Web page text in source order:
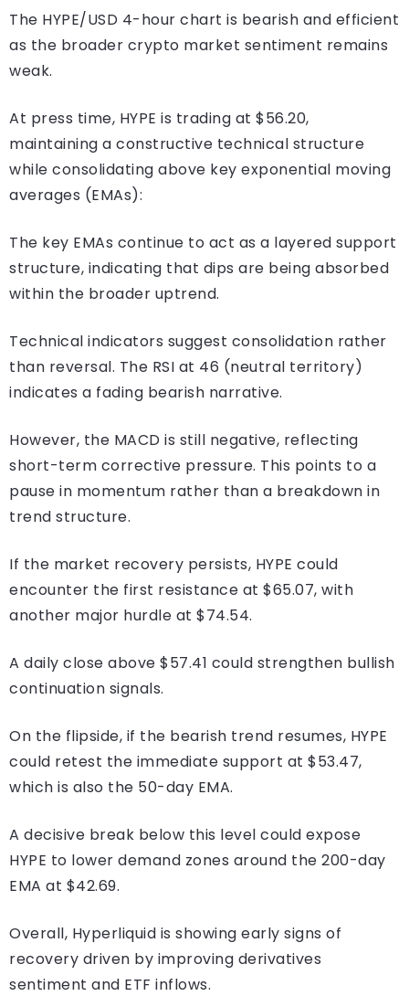
The HYPE/USD 4-hour chart is bearish and efficient
as the broader crypto market sentiment remains
weak.
At press time, HYPE is trading at $56.20,
maintaining a constructive technical structure
while consolidating above key exponential moving
averages (EMAs):
The key EMAs continue to act as a layered support
structure, indicating that dips are being absorbed
within the broader uptrend.
Technical indicators suggest consolidation rather
than reversal. The RSI at 46 (neutral territory)
indicates a fading bearish narrative.
However, the MACD is still negative, reflecting
short-term corrective pressure. This points to a
pause in momentum rather than a breakdown in
trend structure.
If the market recovery persists, HYPE could
encounter the first resistance at $65.07, with
another major hurdle at $74.54.
A daily close above $57.41 could strengthen bullish
continuation signals.
On the flipside, if the bearish trend resumes, HYPE
could retest the immediate support at $53.47,
which is also the 50-day EMA.
A decisive break below this level could expose
HYPE to lower demand zones around the 200-day
EMA at $42.69.
Overall, Hyperliquid is showing early signs of
recovery driven by improving derivatives
sentiment and ETF inflows.